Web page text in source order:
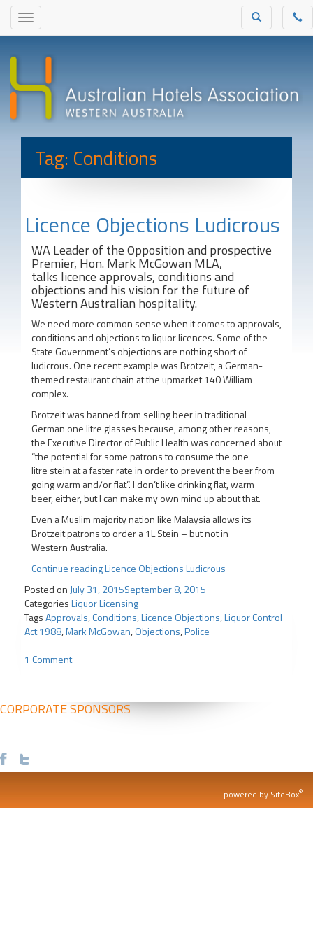
Tag: Conditions
Licence Objections Ludicrous
WA Leader of the Opposition and prospective
Premier, Hon. Mark McGowan MLA,
talks licence approvals, conditions and
objections and his vision for the future of
Western Australian hospitality.
We need more common sense when it comes to approvals,
conditions and objections to liquor licences. Some of the
State Government’s objections are nothing short of
ludicrous. One recent example was Brotzeit, a German-
themed restaurant chain at the upmarket 140 William
complex.
Brotzeit was banned from selling beer in traditional
German one litre glasses because, among other reasons,
the Executive Director of Public Health was concerned about
“the potential for some patrons to consume the one
litre stein at a faster rate in order to prevent the beer from
going warm and/or flat”. I don’t like drinking flat, warm
beer, either, but I can make my own mind up about that.
Even a Muslim majority nation like Malaysia allows its
Brotzeit patrons to order a 1L Stein – but not in
Western Australia.
Continue readingLicence Objections Ludicrous
Posted on July 31, 2015September 8, 2015
CategoriesLiquor Licensing
TagsApprovals,Conditions,Licence Objections,Liquor Control
Act 1988,Mark McGowan,Objections,Police
1 Comment
CORPORATE SPONSORS
powered by SiteBox®